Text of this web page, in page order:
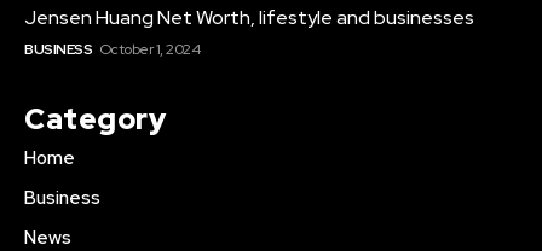
Jensen Huang Net Worth, lifestyle and businesses
BUSINESS October 1, 2024
Category
Home
Business
News